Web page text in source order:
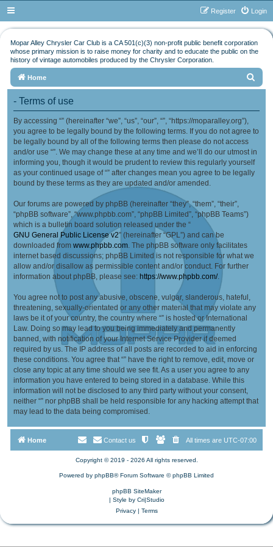
Login
Register
Mopar Alley Chrysler Car Club is a CA 501(c)(3) non-profit public benefit corporation
whose primary mission is to raise money for charity and to educate the public on the
history of vintage automobiles produced by the Chrysler Corporation.
Home
e
c
h
- Terms of use
By accessing “” (hereinafter “we”, “us”, “our”, “”, “https://moparalley.org”),
you agree to be legally bound by the following terms. If you do not agree to
be legally bound by all of the following terms then please do not access
and/or use “”. We may change these at any time and we’ll do our utmost in
informing you, though it would be prudent to review this regularly yourself
as your continued usage of “” after changes mean you agree to be legally
bound by these terms as they are updated and/or amended.
Our forums are powered by phpBB (hereinafter “they”, “them”, “their”,
“phpBB software”, “www.phpbb.com”, “phpBB Limited”, “phpBB Teams”)
which is a bulletin board solution released under the “
GNU General Public License v2” (hereinafter “GPL”) and can be
downloaded from www.phpbb.com . The phpBB software only facilitates
internet based discussions; phpBB Limited is not responsible for what we
allow and/or disallow as permissible content and/or conduct. For further
information about phpBB, please see: https://www.phpbb.com/.
You agree not to post any abusive, obscene, vulgar, slanderous, hateful,
threatening, sexually-orientated or any other material that may violate any
laws be it of your country, the country where “” is hosted or International
Law. Doing so may lead to you being immediately and permanently
banned, with notification of your Internet Service Provider if deemed
required by us. The IP address of all posts are recorded to aid in enforcing
these conditions. You agree that “” have the right to remove, edit, move or
close any topic at any time should we see fit. As a user you agree to any
information you have entered to being stored in a database. While this
information will not be disclosed to any third party without your consent,
neither “” nor phpBB shall be held responsible for any hacking attempt that
may lead to the data being compromised.
Home All times are UTC-07:00
Contact us
Copyright © 2019 - 2026 All rights reserved.
Powered by phpBB® Forum Software © phpBB Limited
phpBB SiteMaker
| Style by Cri|Studio
Privacy| Terms